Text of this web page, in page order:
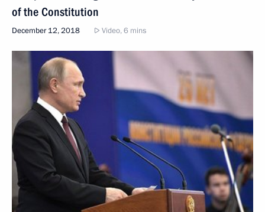
of the Constitution
December 12, 2018 Video, 6 mins